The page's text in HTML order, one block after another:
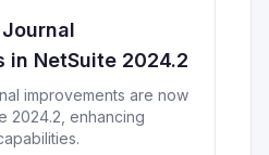
in NetSuite 2024.2
improvements are now
2024.2, enhancing